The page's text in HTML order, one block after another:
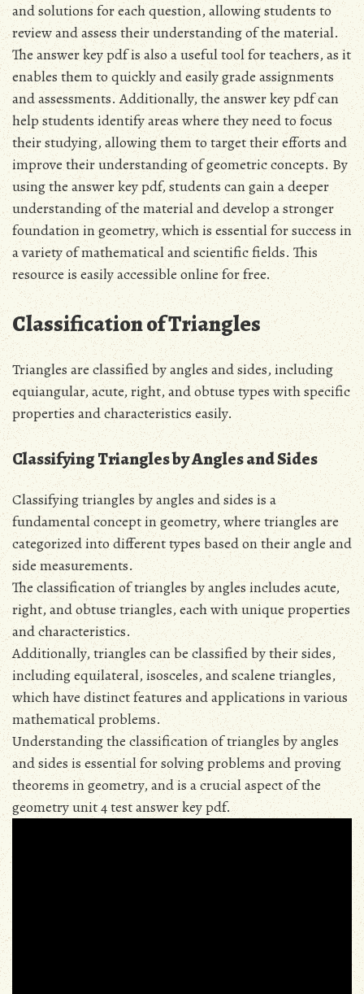
and solutions for each question, allowing students to
review and assess their understanding of the material.
The answer key pdf is also a useful tool for teachers, as it
enables them to quickly and easily grade assignments
and assessments. Additionally, the answer key pdf can
help students identify areas where they need to focus
their studying, allowing them to target their efforts and
improve their understanding of geometric concepts. By
using the answer key pdf, students can gain a deeper
understanding of the material and develop a stronger
foundation in geometry, which is essential for success in
a variety of mathematical and scientific fields. This
resource is easily accessible online for free.
Classification of Triangles
Triangles are classified by angles and sides, including
equiangular, acute, right, and obtuse types with specific
properties and characteristics easily.
Classifying Triangles by Angles and Sides
Classifying triangles by angles and sides is a
fundamental concept in geometry, where triangles are
categorized into different types based on their angle and
side measurements.
The classification of triangles by angles includes acute,
right, and obtuse triangles, each with unique properties
and characteristics.
Additionally, triangles can be classified by their sides,
including equilateral, isosceles, and scalene triangles,
which have distinct features and applications in various
mathematical problems.
Understanding the classification of triangles by angles
and sides is essential for solving problems and proving
theorems in geometry, and is a crucial aspect of the
geometry unit 4 test answer key pdf.